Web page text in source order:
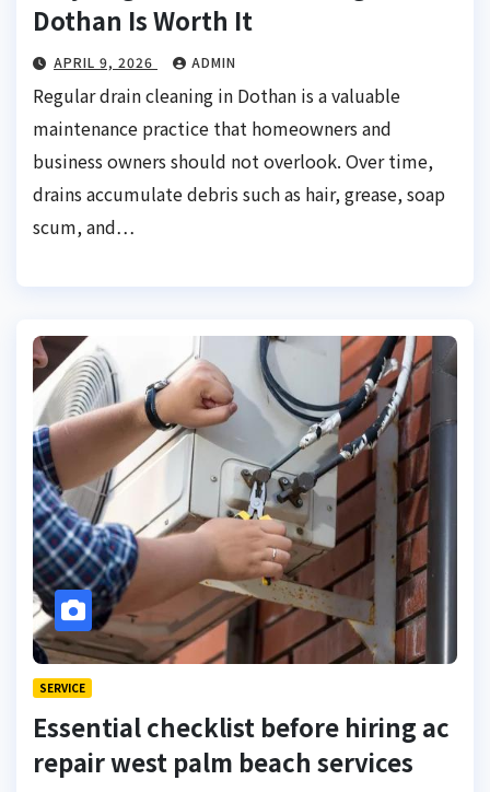
Dothan Is Worth It
APRIL 9, 2026 ADMIN
Regular drain cleaning in Dothan is a valuable
maintenance practice that homeowners and
business owners should not overlook. Over time,
drains accumulate debris such as hair, grease, soap
scum, and…
SERVICE
Essential checklist before hiring ac
repair west palm beach services